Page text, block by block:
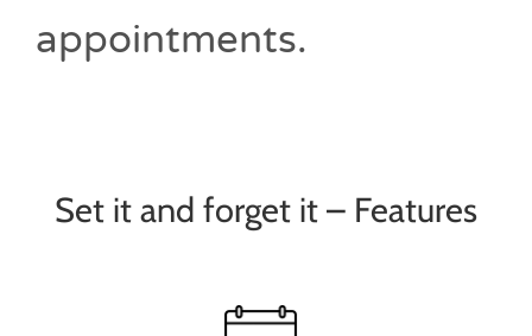
appointments.
Set it and forget it – Features